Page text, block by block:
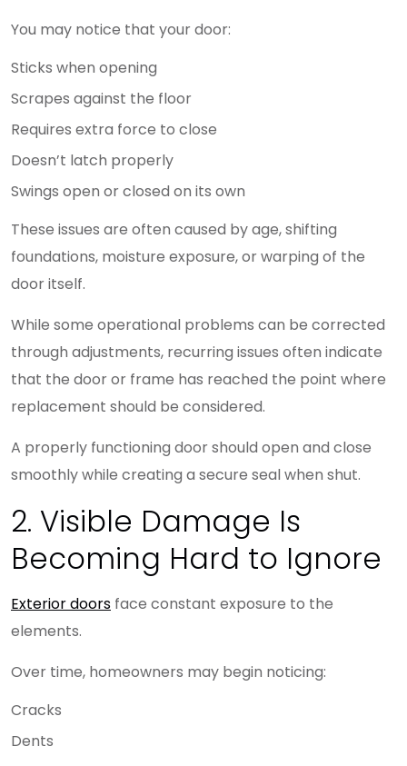
You may notice that your door:
Sticks when opening
Scrapes against the floor
Requires extra force to close
Doesn’t latch properly
Swings open or closed on its own
These issues are often caused by age, shifting
foundations, moisture exposure, or warping of the
door itself.
While some operational problems can be corrected
through adjustments, recurring issues often indicate
that the door or frame has reached the point where
replacement should be considered.
A properly functioning door should open and close
smoothly while creating a secure seal when shut.
2. Visible Damage Is
Becoming Hard to Ignore
Exterior doors face constant exposure to the
elements.
Over time, homeowners may begin noticing:
Cracks
Dents